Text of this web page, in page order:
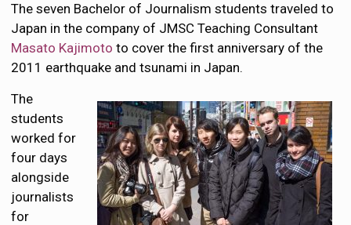
The seven Bachelor of Journalism students traveled to
Japan in the company of JMSC Teaching Consultant
Masato Kajimoto to cover the first anniversary of the
2011 earthquake and tsunami in Japan.
The
students
worked for
four days
alongside
journalists
for